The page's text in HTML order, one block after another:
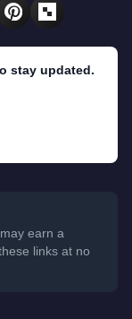
stay updated.
earn a
links at no